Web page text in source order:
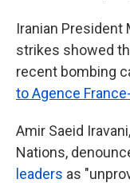
Iranian President
strikes showed
recent bombing
to Agence
Amir Saeid
Nations,
leaders as